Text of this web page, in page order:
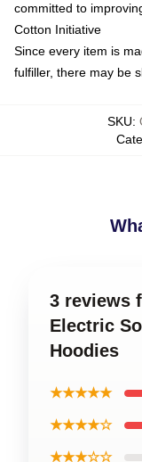
committed to
Cotton Initiative
Since every item is
fulfiller, there may be
SKU:
3 reviews
Electric
Hoodies
★★★★★
★★★★☆
★★★☆☆